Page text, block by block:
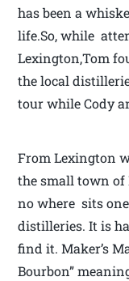
has been a
life.So, while
Lexington,Tom
the local
tour while Cody
From Lexington
the small town
no where sits
distilleries. It is
find it. Maker’s
Bourbon”